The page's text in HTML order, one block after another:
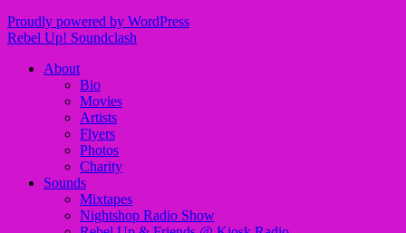
Proudly powered by WordPress
Rebel Up! Soundclash
About
Bio
Movies
Artists
Flyers
Photos
Charity
Sounds
Mixtapes
Nightshop Radio Show